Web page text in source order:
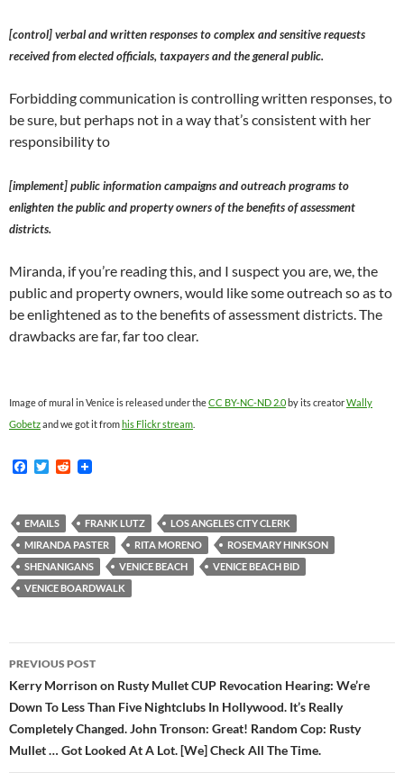
[control] verbal and written responses to complex and sensitive requests
received from elected officials, taxpayers and the general public.
Forbidding communication is controlling written responses, to
be sure, but perhaps not in a way that’s consistent with her
responsibility to
[implement] public information campaigns and outreach programs to
enlighten the public and property owners of the benefits of assessment
districts.
Miranda, if you’re reading this, and I suspect you are, we, the
public and property owners, would like some outreach so as to
be enlightened as to the benefits of assessment districts. The
drawbacks are far, far too clear.
Image of mural in Venice is released under theCC BY-NC-ND 2.0 by its creatorWally
Gobetzand we got it from his Flickr stream
F
b
o
o
k
T
t
e
r
R
i
t
EMAILS FRANK LUTZ
LOS ANGELES CITY CLERK
MIRANDA PASTER
RITA MORENO
ROSEMARY HINKSON
SHENANIGANS
VENICE BEACH
VENICE BEACH BID
VENICE BOARDWALK
Post
navigation
PREVIOUS POST
Kerry Morrison on Rusty Mullet CUP Revocation Hearing: We’re
Down To Less Than Five Nightclubs In Hollywood. It’s Really
Completely Changed. John Tronson: Great! Random Cop: Rusty
Mullet … Got Looked At A Lot. [We] Check All The Time.